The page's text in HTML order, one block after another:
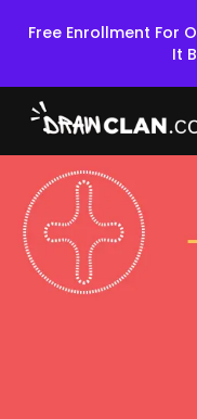
Free Enrollment For
It